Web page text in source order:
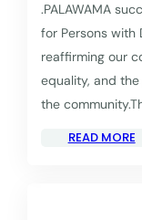
.PALAWAMA
for Persons with
reaffirming our
equality, and
the
READ MORE